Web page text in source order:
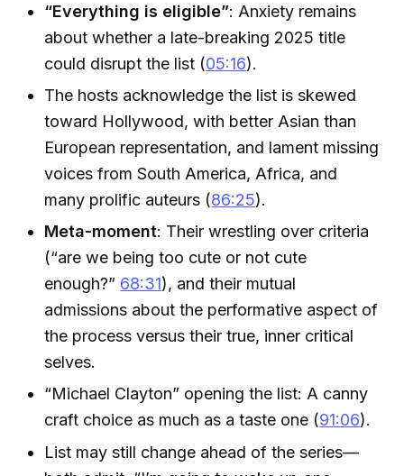
“Everything is eligible”: Anxiety remains
about whether a late-breaking 2025 title
could disrupt the list (05:16).
The hosts acknowledge the list is skewed
toward Hollywood, with better Asian than
European representation, and lament missing
voices from South America, Africa, and
many prolific auteurs (86:25).
Meta-moment: Their wrestling over criteria
(“are we being too cute or not cute
enough?” 68:31), and their mutual
admissions about the performative aspect of
the process versus their true, inner critical
selves.
“Michael Clayton” opening the list: A canny
craft choice as much as a taste one (91:06).
List may still change ahead of the series—